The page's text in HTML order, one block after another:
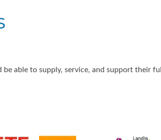
able to supply, service, and support their full